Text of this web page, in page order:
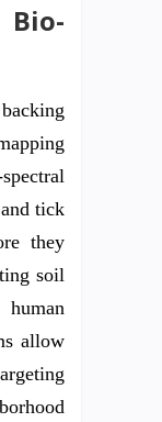
tick
they
soil
human
allow